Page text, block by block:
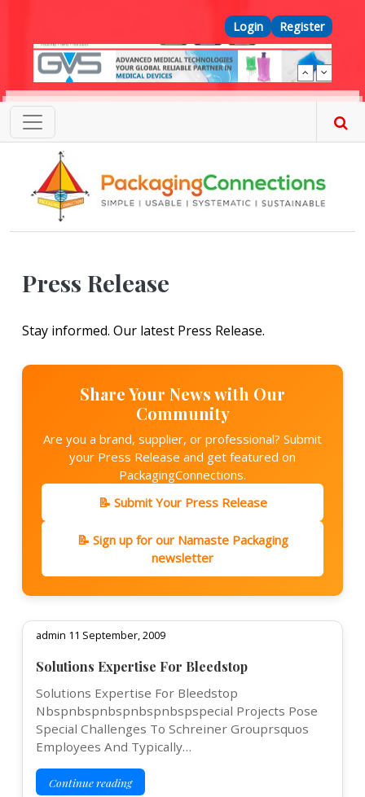
Top Menu
Login Register
Press Release
Stay informed. Our latest Press Release.
Share Your News with Our
Community
Are you a brand, supplier, or professional? Submit
your Press Release and get featured on
PackagingConnections.
📝 Submit Your Press Release
📝 Sign up for our Namaste Packaging
newsletter
admin 11 September, 2009
Solutions Expertise For Bleedstop
Solutions Expertise For Bleedstop
Nbspnbspnbspnbspnbspspecial Projects Pose
Special Challenges To Schreiner Grouprsquos
Employees And Typically…
Continue reading